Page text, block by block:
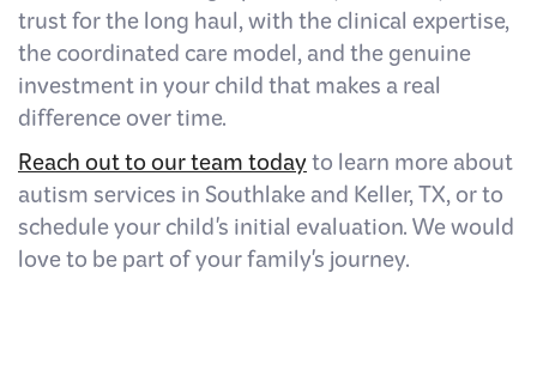
trust for the long haul, with the clinical expertise,
the coordinated care model, and the genuine
investment in your child that makes a real
difference over time.
Reach out to our team todayto learn more about
autism services in Southlake and Keller, TX, or to
schedule your child's initial evaluation. We would
love to be part of your family's journey.